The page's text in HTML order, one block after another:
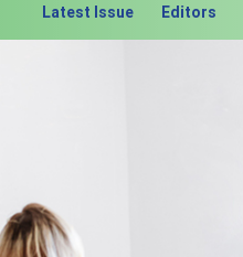
Latest Issue Editors